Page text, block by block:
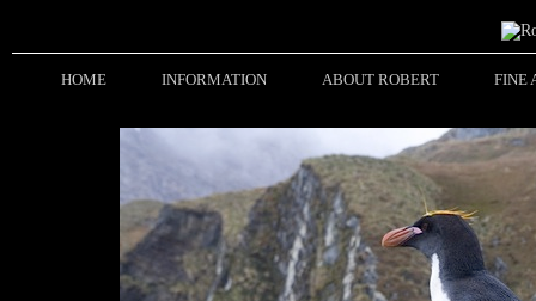
HOME INFORMATION ABOUT ROBERT FINE